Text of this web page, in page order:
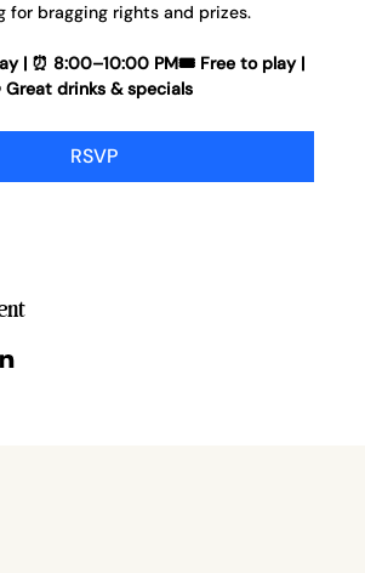
for bragging rights and prizes.
| ⏰ 8:00–10:00 PM🎟️ Free to play |
Great drinks & specials
RSVP